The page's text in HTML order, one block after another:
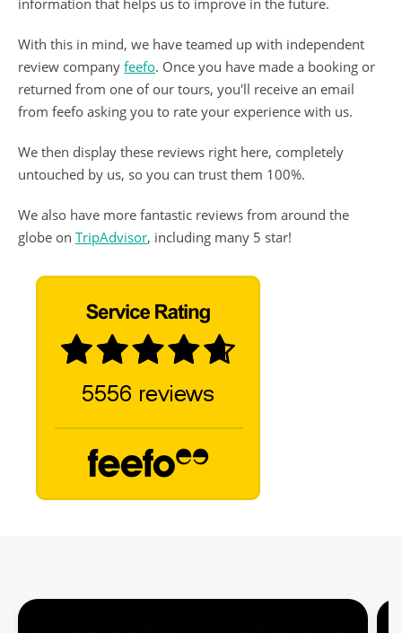
information that helps us to improve in the future.
With this in mind, we have teamed up with independent
review company feefo. Once you have made a booking or
returned from one of our tours, you'll receive an email
from feefo asking you to rate your experience with us.
We then display these reviews right here, completely
untouched by us, so you can trust them 100%.
We also have more fantastic reviews from around the
globe on TripAdvisor, including many 5 star!